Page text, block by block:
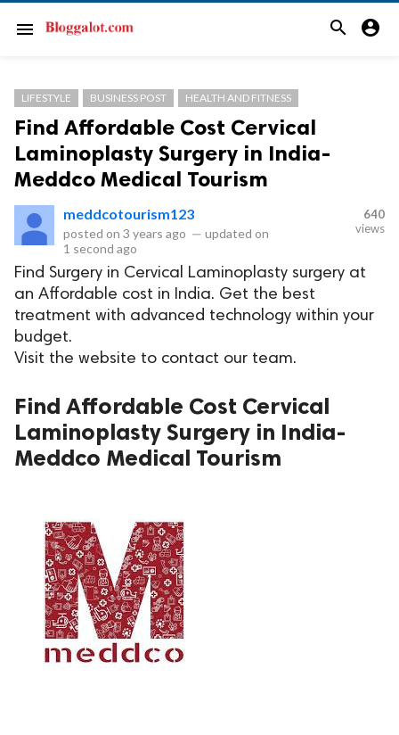
menu search account_circle
LIFESTYLE BUSINESS POST HEALTH AND FITNESS
Find Affordable Cost Cervical
Laminoplasty Surgery in India-
Meddco Medical Tourism
meddcotourism123
posted on 3 years ago — updated on
1 second ago
640
views
Find Surgery in Cervical Laminoplasty surgery at
an Affordable cost in India. Get the best
treatment with advanced technology within your
budget.
Visit the website to contact our team.
Find Affordable Cost Cervical
Laminoplasty Surgery in India-
Meddco Medical Tourism